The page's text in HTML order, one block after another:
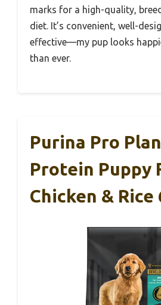
marks for a high-quality,
diet. It’s convenient, well-
effective—my pup looks
than ever.
Purina Pro
Protein Puppy
Chicken & Rice